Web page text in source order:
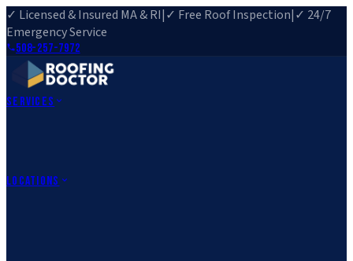
✓ Licensed & Insured MA & RI|✓ Free Roof Inspection|✓ 24/7
Emergency Service
508-257-7972
Services
Locations